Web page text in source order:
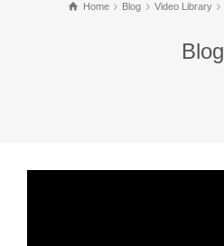
Home Blog Video Library
Blog